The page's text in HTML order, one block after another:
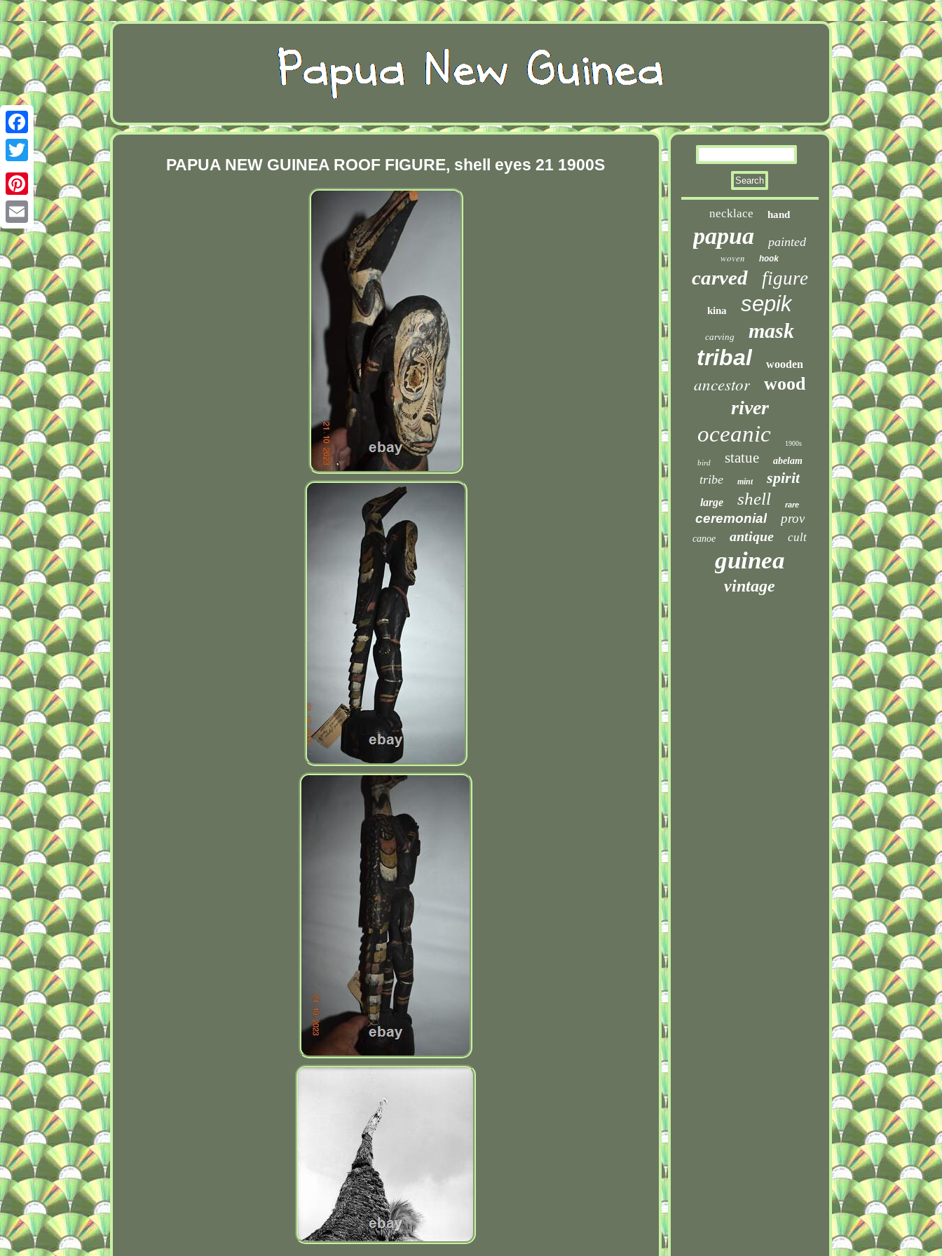
Facebook
Twitter
Pinterest
Email
PAPUA NEW GUINEA ROOF FIGURE, shell eyes 21 1900S
necklace hand
papua painted
woven hook
carved figure
kina sepik
carving mask
tribal wooden
ancestor wood
river
oceanic 1900s
bird statue abelam
tribe mint spirit
large shell rare
ceremonial prov
canoe antique cult
guinea
vintage